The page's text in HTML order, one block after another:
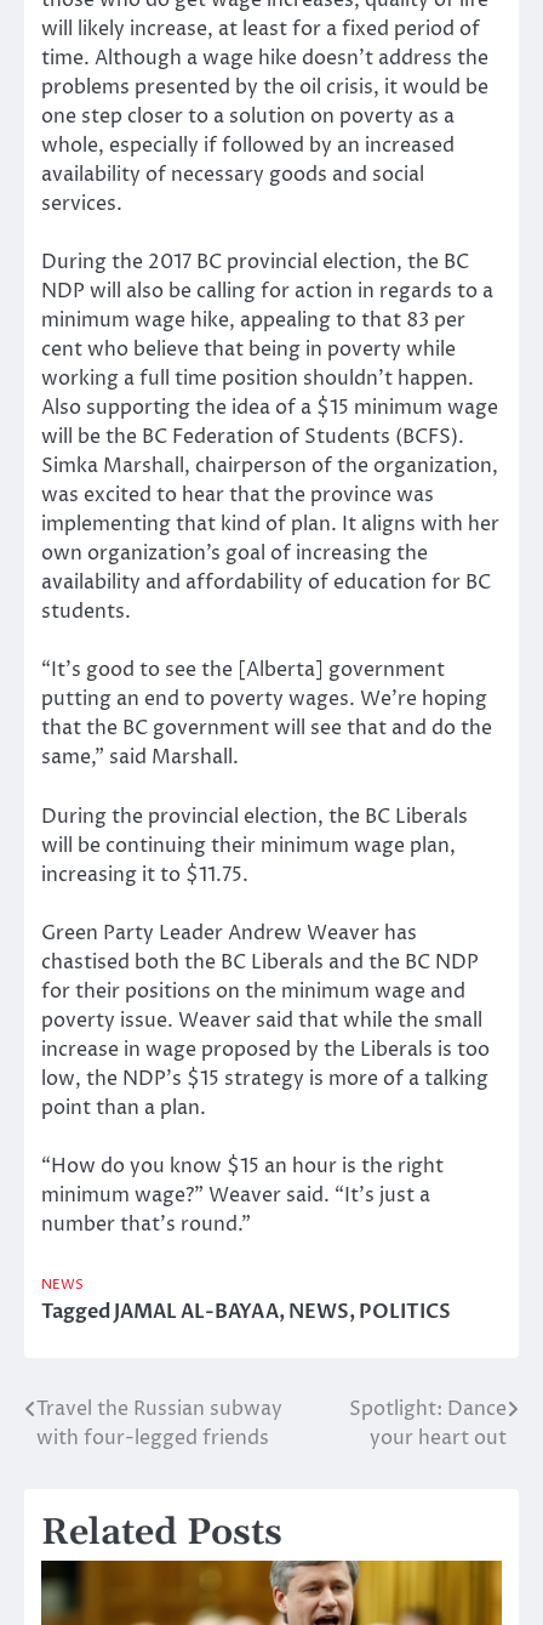
will likely increase, at least for a fixed period of
time. Although a wage hike doesn’t address the
problems presented by the oil crisis, it would be
one step closer to a solution on poverty as a
whole, especially if followed by an increased
availability of necessary goods and social
services.
During the 2017 BC provincial election, the BC
NDP will also be calling for action in regards to a
minimum wage hike, appealing to that 83 per
cent who believe that being in poverty while
working a full time position shouldn’t happen.
Also supporting the idea of a $15 minimum wage
will be the BC Federation of Students (BCFS).
Simka Marshall, chairperson of the organization,
was excited to hear that the province was
implementing that kind of plan. It aligns with her
own organization’s goal of increasing the
availability and affordability of education for BC
students.
“It’s good to see the [Alberta] government
putting an end to poverty wages. We’re hoping
that the BC government will see that and do the
same,” said Marshall.
During the provincial election, the BC Liberals
will be continuing their minimum wage plan,
increasing it to $11.75.
Green Party Leader Andrew Weaver has
chastised both the BC Liberals and the BC NDP
for their positions on the minimum wage and
poverty issue. Weaver said that while the small
increase in wage proposed by the Liberals is too
low, the NDP’s $15 strategy is more of a talking
point than a plan.
“How do you know $15 an hour is the right
minimum wage?” Weaver said. “It’s just a
number that’s round.”
NEWS
TaggedJAMAL AL-BAYAA,NEWS,POLITICS
Post
navigation
Travel the Russian subway
with four-legged friends
Spotlight: Dance
your heart out
Related Posts